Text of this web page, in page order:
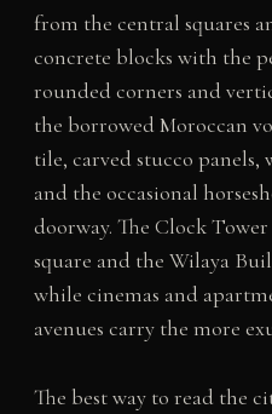
from the central squares
concrete blocks with the
rounded corners and
the borrowed Moroccan
tile, carved stucco
and the occasional
doorway. The Clock
square and the Wilaya
while cinemas and
avenues carry the more
The best way to read the